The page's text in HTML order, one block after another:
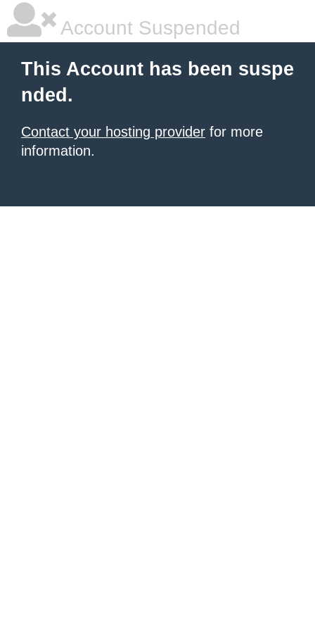
Account Suspended
This Account has been suspe
nded.
Contact your hosting provider for more
information.